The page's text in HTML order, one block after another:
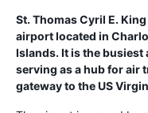
St. Thomas Cyril E.
airport located in
Islands. It is the busiest
serving as a hub for air
gateway to the US